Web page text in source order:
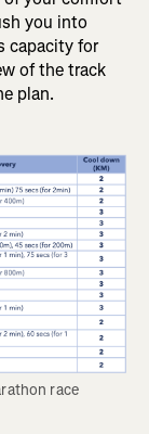
you into
capacity for
of the track
plan.
race